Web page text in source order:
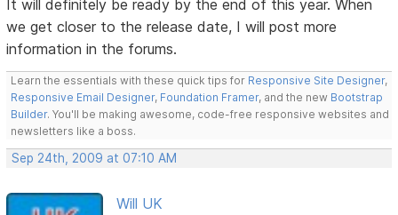
It will definitely be ready by the end of this year. When
we get closer to the release date, I will post more
information in the forums.
Learn the essentials with these quick tips for Responsive Site Designer,
Responsive Email Designer, Foundation Framer, and the new Bootstrap
Builder. You'll be making awesome, code-free responsive websites and
newsletters like a boss.
Sep 24th, 2009 at 07:10 AM
Will UK